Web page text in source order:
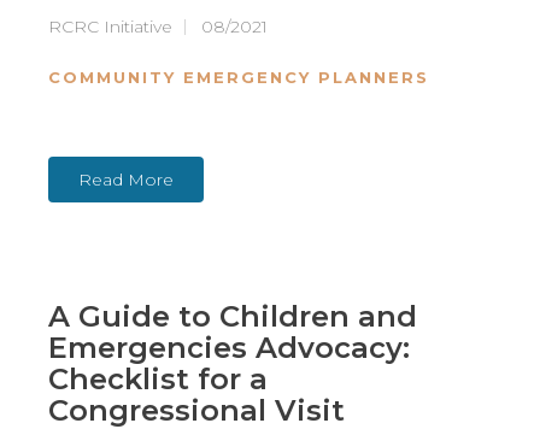
RCRC Initiative 08/2021
COMMUNITY EMERGENCY PLANNERS
Read More
A Guide to Children and
Emergencies Advocacy:
Checklist for a
Congressional Visit